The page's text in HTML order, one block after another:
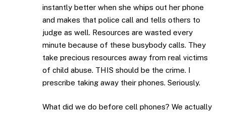
instantly better when she whips out her phone
and makes that police call and tells others to
judge as well. Resources are wasted every
minute because of these busybody calls. They
take precious resources away from real victims
of child abuse. THIS should be the crime. I
prescribe taking away their phones. Seriously.
What did we do before cell phones? We actually